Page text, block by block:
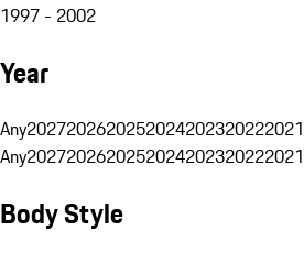
1997 - 2002
Year
Any2027202620252024202320222021
Any2027202620252024202320222021
Body Style